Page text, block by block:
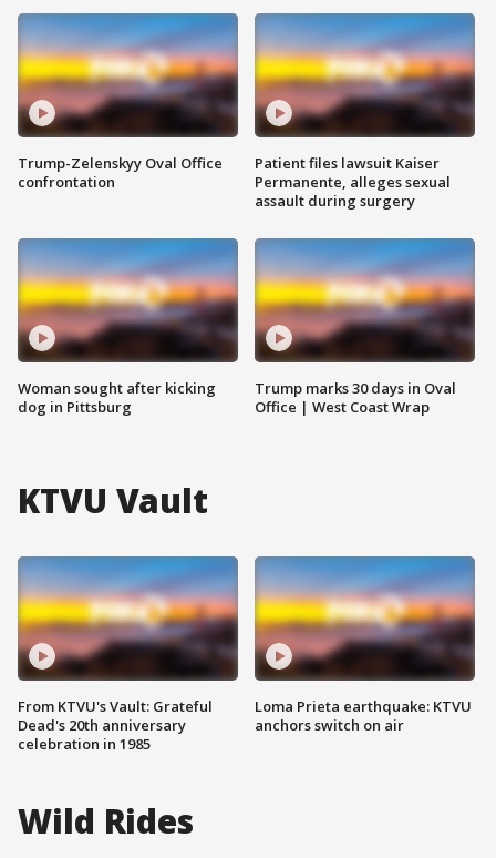
Trump-Zelenskyy Oval Office
confrontation
Woman sought after kicking
dog in Pittsburg
Patient files lawsuit Kaiser
Permanente, alleges sexual
assault during surgery
Trump marks 30 days in Oval
Office | West Coast Wrap
KTVU Vault
From KTVU's Vault: Grateful
Dead's 20th anniversary
celebration in 1985
Loma Prieta earthquake: KTVU
anchors switch on air
Wild Rides